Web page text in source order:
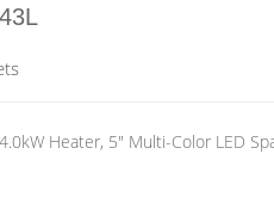
Heater, 5" Multi-Color LED